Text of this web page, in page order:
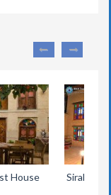
House Sirah